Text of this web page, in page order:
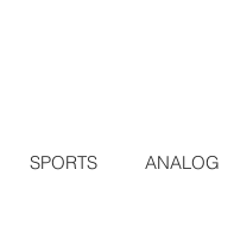
SPORTS ANALOG